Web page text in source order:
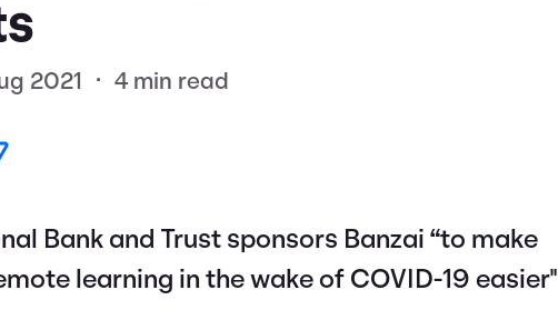
2021 • 4 min read
Bank and Trust sponsors Banzai “to make
learning in the wake of COVID-19 easier"